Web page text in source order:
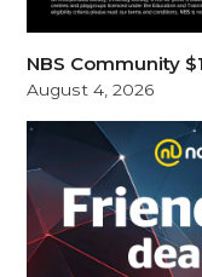
NBS Community
August 4, 2026